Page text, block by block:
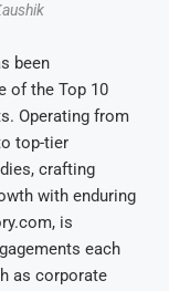
been
of the Top 10
Operating from
top-tier
crafting
with enduring
is
each
as corporate